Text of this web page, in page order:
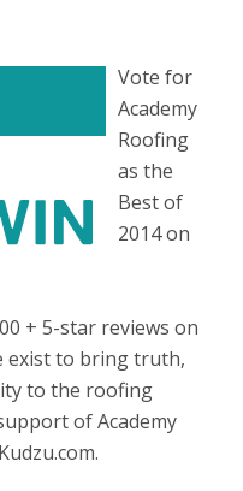
Vote for
Academy
Roofing
as the
Best of
2014 on
+ 5-star reviews on
exist to bring truth,
to the roofing
of Academy